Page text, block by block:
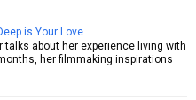
is Your Love
talks about her experience living with
her filmmaking inspirations